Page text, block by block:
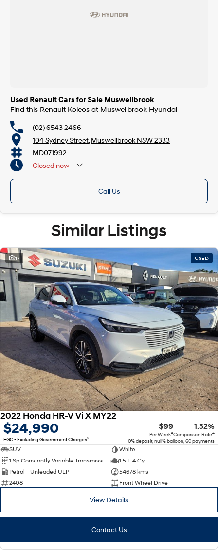
Used Renault Cars for Sale Muswellbrook
Find this Renault Koleos at Muswellbrook Hyundai
(02) 6543 2466
104 Sydney Street, Muswellbrook NSW 2333
MD071992
Closed now
Call Us
Similar Listings
17 USED
2022 Honda HR-V Vi X MY22
$24,990
EGC - Excluding Government Charges2
$99
Per Week4
1.32%
Comparison Rate4
0% deposit, null% balloon, 60 payments
SUV
White
1 Sp Constantly Variable Transmission
1.5 L 4 Cyl
Petrol - Unleaded ULP
54678 kms
2408
Front Wheel Drive
View Details
Contact Us